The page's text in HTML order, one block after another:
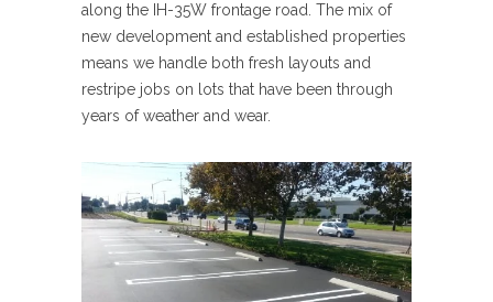
along the IH-35W frontage road. The mix of
new development and established properties
means we handle both fresh layouts and
restripe jobs on lots that have been through
years of weather and wear.